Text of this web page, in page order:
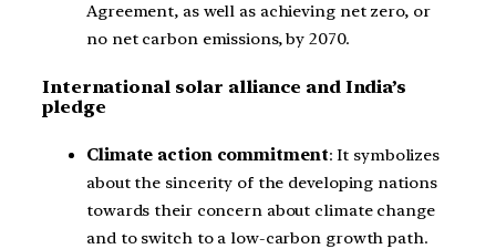
Agreement, as well as achieving net zero, or
no net carbon emissions, by 2070.
International solar alliance and India’s
pledge
Climate action commitment: It symbolizes
about the sincerity of the developing nations
towards their concern about climate change
and to switch to a low-carbon growth path.